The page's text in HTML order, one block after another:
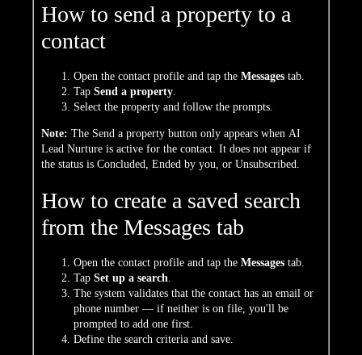
How to send a property to a
contact
Open the contact profile and tap the Messages tab.
Tap Send a property.
Select the property and follow the prompts.
Note: The Send a property button only appears when AI
Lead Nurture is active for the contact. It does not appear if
the status is Concluded, Ended by you, or Unsubscribed.
How to create a saved search
from the Messages tab
Open the contact profile and tap the Messages tab.
Tap Set up a search.
The system validates that the contact has an email or
phone number — if neither is on file, you'll be
prompted to add one first.
Define the search criteria and save.